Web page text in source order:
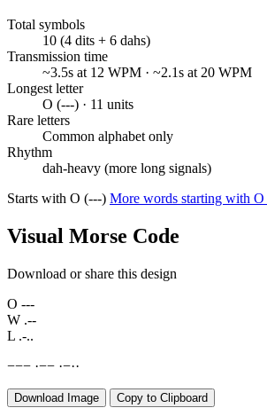
Total symbols
10 (4 dits + 6 dahs)
Transmission time
~3.5s at 12 WPM · ~2.1s at 20 WPM
Longest letter
O (---) · 11 units
Rare letters
Common alphabet only
Rhythm
dah-heavy (more long signals)
Starts with O (---) More words starting with O
Visual Morse Code
Download or share this design
O ---
W .--
L .-..
−−− ·−− ·−··
Download Image Copy to Clipboard